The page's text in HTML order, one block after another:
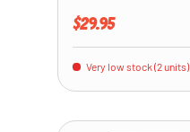
Regular price
$29.95
Very low stock (2 units)